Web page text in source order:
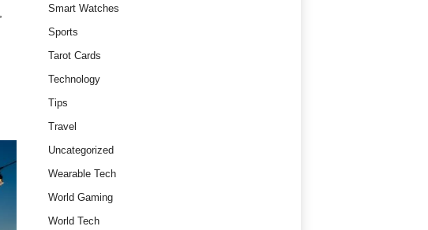
Smart Watches
Sports
Tarot Cards
Technology
Tips
Travel
Uncategorized
Wearable Tech
World Gaming
World Tech